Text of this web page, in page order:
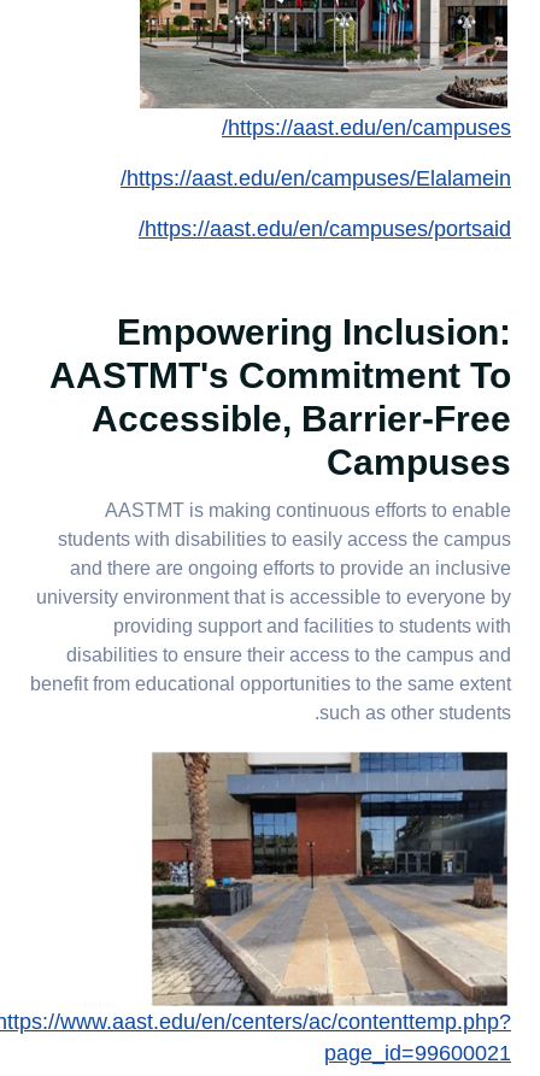
https://aast.edu/en/campuses/
https://aast.edu/en/campuses/Elalamein/
https://aast.edu/en/campuses/portsaid/
Empowering Inclusion:
AASTMT's Commitment To
Accessible, Barrier-Free
Campuses
AASTMT is making continuous efforts to enable
students with disabilities to easily access the campus
and there are ongoing efforts to provide an inclusive
university environment that is accessible to everyone by
providing support and facilities to students with
disabilities to ensure their access to the campus and
benefit from educational opportunities to the same extent
such as other students.
www.aast.edu/en/centers/ac/contenttemp.php?
page_id=99600021